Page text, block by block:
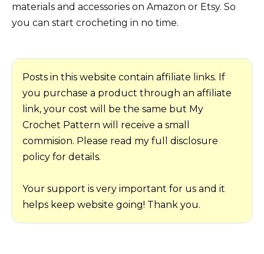
materials and accessories on Amazon or Etsy. So
you can start crocheting in no time.
Posts in this website contain affiliate links. If
you purchase a product through an affiliate
link, your cost will be the same but My
Crochet Pattern will receive a small
commision. Please read my full disclosure
policy for details.
Your support is very important for us and it
helps keep website going! Thank you.